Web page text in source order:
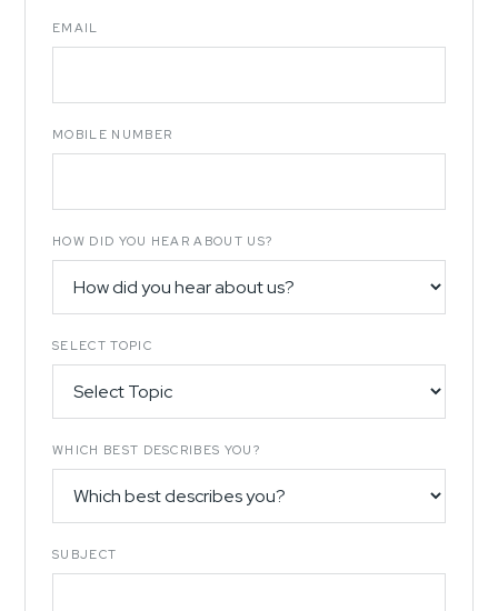
EMAIL
MOBILE NUMBER
HOW DID YOU HEAR ABOUT US?
SELECT TOPIC
WHICH BEST DESCRIBES YOU?
SUBJECT